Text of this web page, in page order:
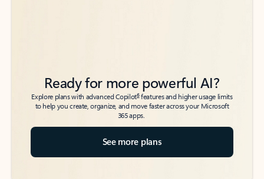
Ready for more powerful AI?
Explore plans with advanced Copilot6features and higher usage limits
to help you create, organize, and move faster across your Microsoft
365 apps.
See more plans